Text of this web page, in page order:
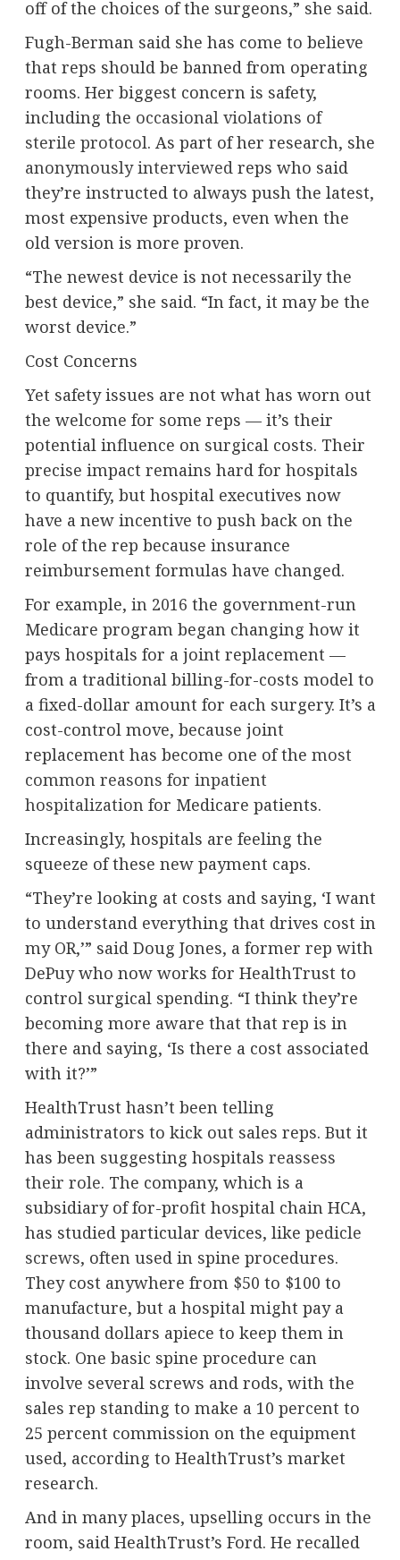
off of the choices of the surgeons,” she said.
Fugh-Berman said she has come to believe
that reps should be banned from operating
rooms. Her biggest concern is safety,
including the occasional violations of
sterile protocol. As part of her research, she
anonymously interviewedreps who said
they’re instructed to always push the latest,
most expensive products, even when the
old version is more proven.
“The newest device is not necessarily the
best device,” she said. “In fact, it may be the
worst device.”
Cost Concerns
Yet safety issues are not what has worn out
the welcome for some reps — it’s their
potential influence on surgical costs. Their
precise impact remains hard for hospitals
to quantify, but hospital executives now
have a new incentive to push back on the
role of the rep because insurance
reimbursement formulas have changed.
For example, in 2016 the government-run
Medicare program began changing how it
pays hospitals for a joint replacement —
from a traditional billing-for-costs model to
a fixed-dollar amount for each surgery. It’s a
cost-control move, because joint
replacement has become one of the most
common reasons for inpatient
hospitalizationfor Medicare patients.
Increasingly, hospitals are feeling the
squeeze of these new payment caps.
“They’re looking at costs and saying, ‘I want
to understand everything that drives cost in
my OR,’” said Doug Jones, a former rep with
DePuy who now works for HealthTrust to
control surgical spending. “I think they’re
becoming more aware that that rep is in
there and saying, ‘Is there a cost associated
with it?’”
HealthTrust hasn’t been telling
administrators to kick out sales reps. But it
has been suggesting hospitals reassess
their role. The company, which is a
subsidiary of for-profit hospital chain HCA,
has studied particular devices, like pedicle
screws, often used in spine procedures.
They cost anywhere from $50 to $100 to
manufacture, but a hospital might pay a
thousand dollars apiece to keep them in
stock. One basic spine procedure can
involve several screws and rods, with the
sales rep standing to make a 10 percent to
25 percent commission on the equipment
used, according to HealthTrust’s market
research.
And in many places, upselling occurs in the
room, said HealthTrust’s Ford. He recalled